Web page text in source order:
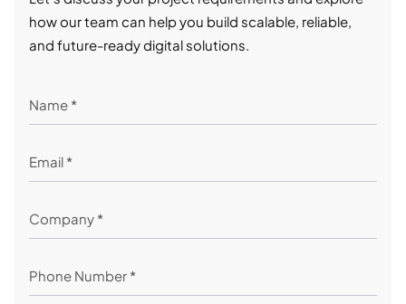
how our team can help you build scalable, reliable,
and future-ready digital solutions.